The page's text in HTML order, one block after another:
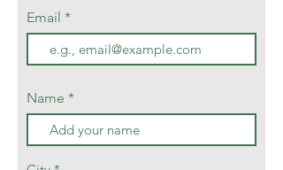
Email
Name